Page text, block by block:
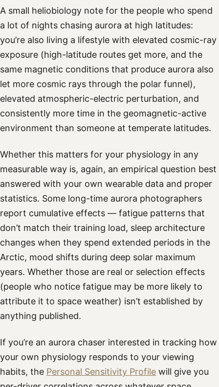
A small heliobiology note for the people who spend
a lot of nights chasing aurora at high latitudes:
you’re also living a lifestyle with elevated cosmic-ray
exposure (high-latitude routes get more, and the
same magnetic conditions that produce aurora also
let more cosmic rays through the polar funnel),
elevated atmospheric-electric perturbation, and
consistently more time in the geomagnetic-active
environment than someone at temperate latitudes.
Whether this matters for your physiology in any
measurable way is, again, an empirical question best
answered with your own wearable data and proper
statistics. Some long-time aurora photographers
report cumulative effects — fatigue patterns that
don’t match their training load, sleep architecture
changes when they spend extended periods in the
Arctic, mood shifts during deep solar maximum
years. Whether those are real or selection effects
(people who notice fatigue may be more likely to
attribute it to space weather) isn’t established by
anything published.
If you’re an aurora chaser interested in tracking how
your own physiology responds to your viewing
habits, the Personal Sensitivity Profile will give you